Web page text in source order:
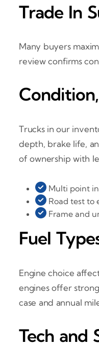
Trade In
Many buyers
review confirms
Trucks in our
depth, brake life,
of ownership with
Multi point
Road test to
Frame and
Fuel
Engine choice
engines offer
case and annual
Tech and